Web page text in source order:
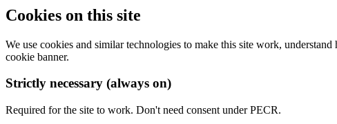
Cookies on this site
We use cookies and similar technologies to make this site work,
cookie banner.
Strictly necessary (always on)
Required for the site to work. Don't need consent under PECR.